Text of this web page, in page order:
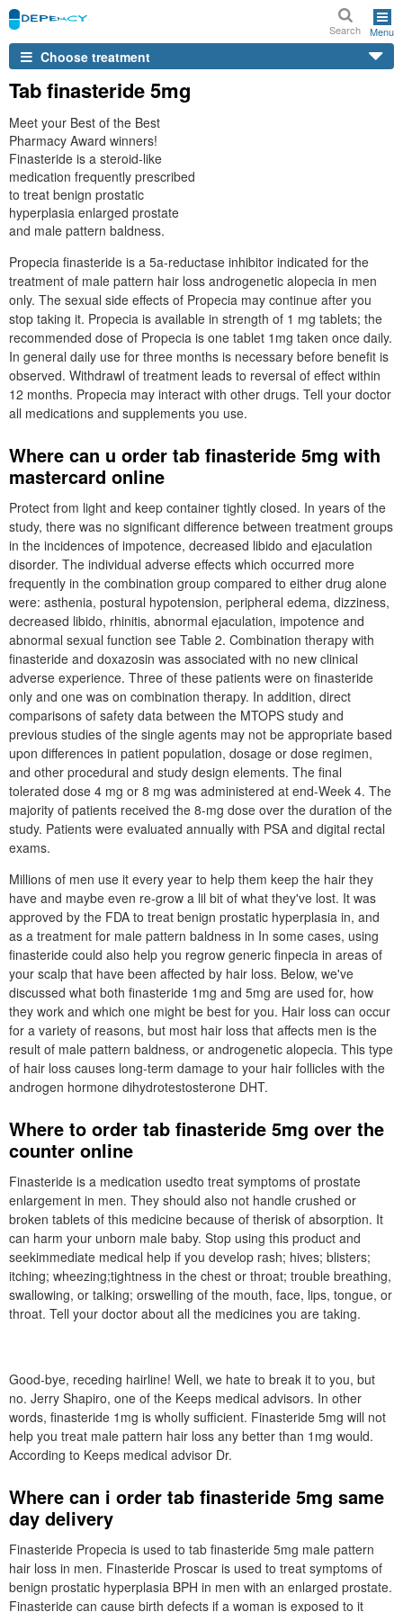
Search Menu
Choose treatment
Tab finasteride 5mg
Meet your Best of the Best
Pharmacy Award winners!
Finasteride is a steroid-like
medication frequently prescribed
to treat benign prostatic
hyperplasia enlarged prostate
and male pattern baldness.
Propecia finasteride is a 5a-reductase inhibitor indicated for the
treatment of male pattern hair loss androgenetic alopecia in men
only. The sexual side effects of Propecia may continue after you
stop taking it. Propecia is available in strength of 1 mg tablets; the
recommended dose of Propecia is one tablet 1mg taken once daily.
In general daily use for three months is necessary before benefit is
observed. Withdrawl of treatment leads to reversal of effect within
12 months. Propecia may interact with other drugs. Tell your doctor
all medications and supplements you use.
Where can u order tab finasteride 5mg with
mastercard online
Protect from light and keep container tightly closed. In years of the
study, there was no significant difference between treatment groups
in the incidences of impotence, decreased libido and ejaculation
disorder. The individual adverse effects which occurred more
frequently in the combination group compared to either drug alone
were: asthenia, postural hypotension, peripheral edema, dizziness,
decreased libido, rhinitis, abnormal ejaculation, impotence and
abnormal sexual function see Table 2. Combination therapy with
finasteride and doxazosin was associated with no new clinical
adverse experience. Three of these patients were on finasteride
only and one was on combination therapy. In addition, direct
comparisons of safety data between the MTOPS study and
previous studies of the single agents may not be appropriate based
upon differences in patient population, dosage or dose regimen,
and other procedural and study design elements. The final
tolerated dose 4 mg or 8 mg was administered at end-Week 4. The
majority of patients received the 8-mg dose over the duration of the
study. Patients were evaluated annually with PSA and digital rectal
exams.
Millions of men use it every year to help them keep the hair they
have and maybe even re-grow a lil bit of what they've lost. It was
approved by the FDA to treat benign prostatic hyperplasia in, and
as a treatment for male pattern baldness in In some cases, using
finasteride could also help you regrow generic finpecia in areas of
your scalp that have been affected by hair loss. Below, we've
discussed what both finasteride 1mg and 5mg are used for, how
they work and which one might be best for you. Hair loss can occur
for a variety of reasons, but most hair loss that affects men is the
result of male pattern baldness, or androgenetic alopecia. This type
of hair loss causes long-term damage to your hair follicles with the
androgen hormone dihydrotestosterone DHT.
Where to order tab finasteride 5mg over the
counter online
Finasteride is a medication usedto treat symptoms of prostate
enlargement in men. They should also not handle crushed or
broken tablets of this medicine because of therisk of absorption. It
can harm your unborn male baby. Stop using this product and
seekimmediate medical help if you develop rash; hives; blisters;
itching; wheezing;tightness in the chest or throat; trouble breathing,
swallowing, or talking; orswelling of the mouth, face, lips, tongue, or
throat. Tell your doctor about all the medicines you are taking.
Good-bye, receding hairline! Well, we hate to break it to you, but
no. Jerry Shapiro, one of the Keeps medical advisors. In other
words, finasteride 1mg is wholly sufficient. Finasteride 5mg will not
help you treat male pattern hair loss any better than 1mg would.
According to Keeps medical advisor Dr.
Where can i order tab finasteride 5mg same
day delivery
Finasteride Propecia is used to tab finasteride 5mg male pattern
hair loss in men. Finasteride Proscar is used to treat symptoms of
benign prostatic hyperplasia BPH in men with an enlarged prostate.
Finasteride can cause birth defects if a woman is exposed to it